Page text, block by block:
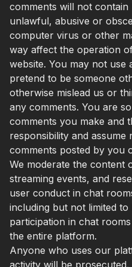
comments will not
unlawful, abusive or
computer virus or other
way affect the operation
website. You may not use
pretend to be someone
otherwise mislead us or
any comments. You are
comments you make and
responsibility and assume
comments posted by you
We moderate the content
streaming events, and
user conduct in chat
including but not limited
participation in chat
the entire platform.
Anyone who uses our